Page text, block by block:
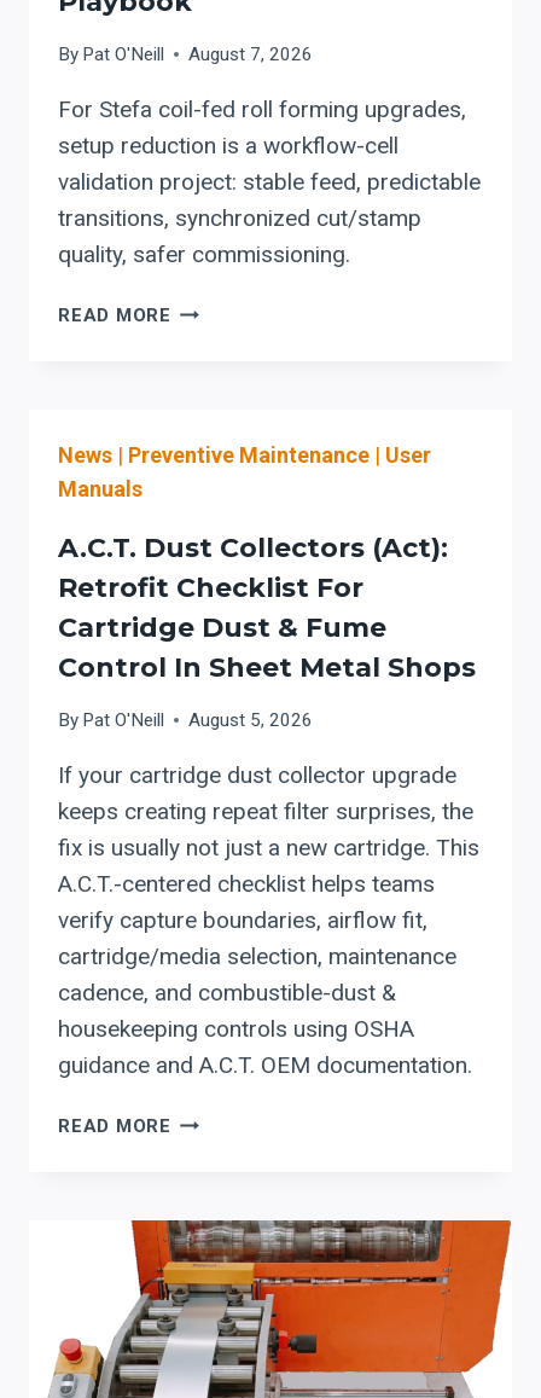
By Pat O'Neill August 7, 2026
For Stefa coil-fed roll forming upgrades,
setup reduction is a workflow-cell
validation project: stable feed, predictable
transitions, synchronized cut/stamp
quality, safer commissioning.
READ MORE STEFA
LINES:
STARTS
VALIDATING
THE
WHOLE
CELL
→
DOUBLE
ROLL
FORMER
→
SYNCHRONIZED
SHEAR/STAMP
STACKING):
A
COMMISSIONING
News | Preventive Maintenance | User
Manuals
A.C.T. Dust Collectors (Act):
Retrofit Checklist For
Cartridge Dust & Fume
Control In Sheet Metal Shops
By Pat O'Neill August 5, 2026
If your cartridge dust collector upgrade
keeps creating repeat filter surprises, the
fix is usually not just a new cartridge. This
A.C.T.-centered checklist helps teams
verify capture boundaries, airflow fit,
cartridge/media selection, maintenance
cadence, and combustible-dust &
housekeeping controls using OSHA
guidance and A.C.T. OEM documentation.
READ MORE A.C.T.
RETROFIT
CHECKLIST
FOR
CARTRIDGE
DUST